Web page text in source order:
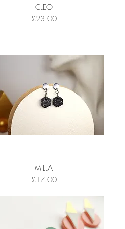
CLEO
Price
£23.00
MILLA
Price
£17.00